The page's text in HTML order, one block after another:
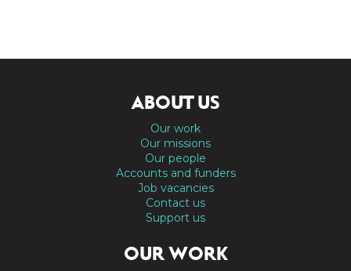
ABOUT US
Our work
Our missions
Our people
Accounts and funders
Job vacancies
Contact us
Support us
OUR WORK